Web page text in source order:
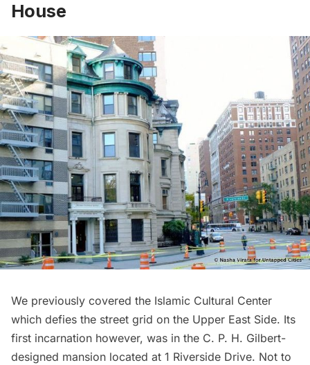
House
We previously covered the Islamic Cultural Center
which defies the street grid on the Upper East Side. Its
first incarnation however, was in the C. P. H. Gilbert-
designed mansion located at 1 Riverside Drive. Not to